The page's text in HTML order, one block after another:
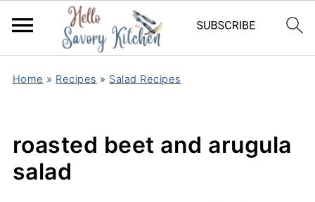
Home » Recipes » Salad Recipes
roasted beet and arugula
salad